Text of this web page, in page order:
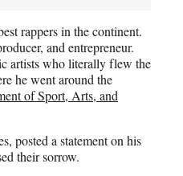
rappers in the continent.
and entrepreneur.
artists who literally flew the
he went around the
of Sport, Arts, and
posted a statement on his
their sorrow.